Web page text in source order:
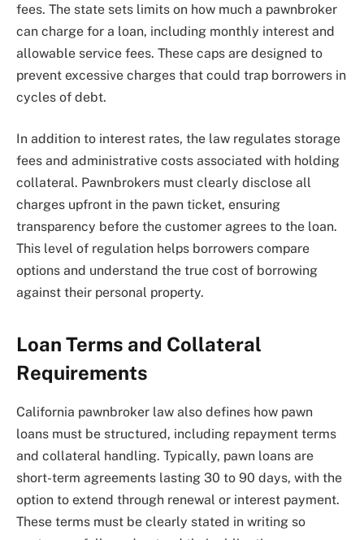
fees. The state sets limits on how much a pawnbroker
can charge for a loan, including monthly interest and
allowable service fees. These caps are designed to
prevent excessive charges that could trap borrowers in
cycles of debt.
In addition to interest rates, the law regulates storage
fees and administrative costs associated with holding
collateral. Pawnbrokers must clearly disclose all
charges upfront in the pawn ticket, ensuring
transparency before the customer agrees to the loan.
This level of regulation helps borrowers compare
options and understand the true cost of borrowing
against their personal property.
Loan Terms and Collateral
Requirements
California pawnbroker law also defines how pawn
loans must be structured, including repayment terms
and collateral handling. Typically, pawn loans are
short-term agreements lasting 30 to 90 days, with the
option to extend through renewal or interest payment.
These terms must be clearly stated in writing so